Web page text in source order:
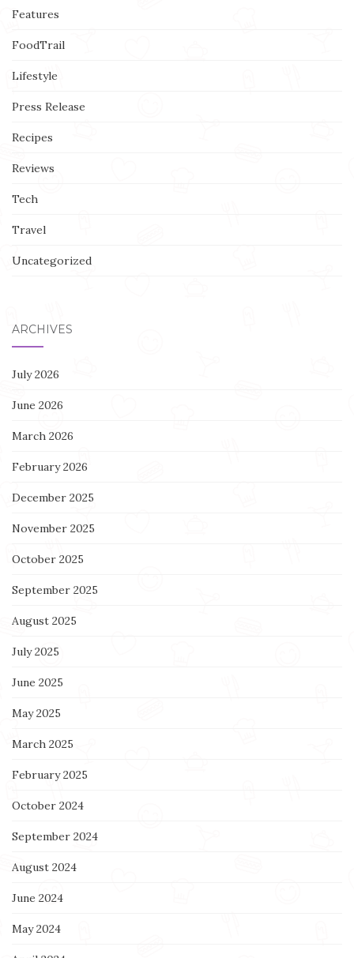
Features
FoodTrail
Lifestyle
Press Release
Recipes
Reviews
Tech
Travel
Uncategorized
ARCHIVES
July 2026
June 2026
March 2026
February 2026
December 2025
November 2025
October 2025
September 2025
August 2025
July 2025
June 2025
May 2025
March 2025
February 2025
October 2024
September 2024
August 2024
June 2024
May 2024